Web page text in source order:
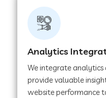
Web
Web
Web
Analytics
We integrate
provide valuable
website performance